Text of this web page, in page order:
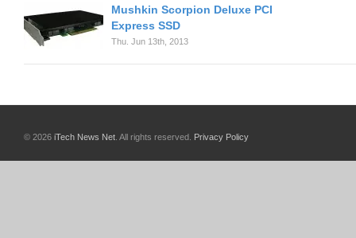
Mushkin Scorpion Deluxe PCI
Express SSD
Thu. Jun 13th, 2013
© 2026 iTech News Net . All rights reserved. Privacy Policy